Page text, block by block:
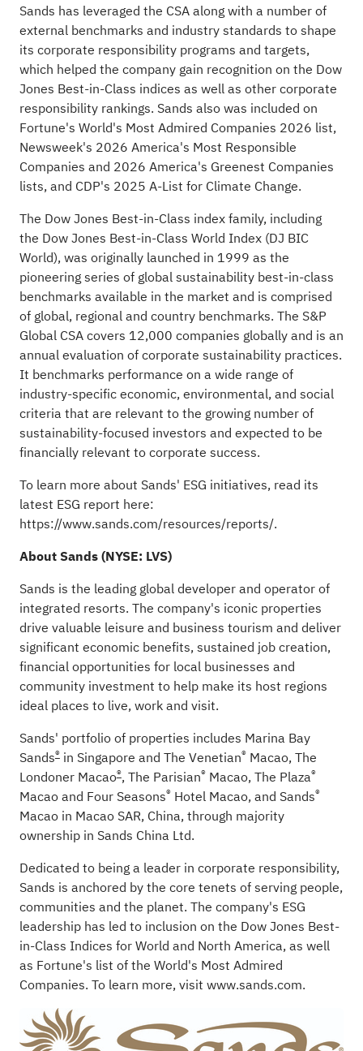
Sands has leveraged the CSA along with a number of
external benchmarks and industry standards to shape
its corporate responsibility programs and targets,
which helped the company gain recognition on the Dow
Jones Best-in-Class indices as well as other corporate
responsibility rankings. Sands also was included on
Fortune's World's Most Admired Companies 2026 list,
Newsweek's 2026 America's Most Responsible
Companies and 2026 America's Greenest Companies
lists, and CDP's 2025 A-List for Climate Change.
The Dow Jones Best-in-Class index family, including
the Dow Jones Best-in-Class World Index (DJ BIC
World), was originally launched in 1999 as the
pioneering series of global sustainability best-in-class
benchmarks available in the market and is comprised
of global, regional and country benchmarks. The S&P
Global CSA covers 12,000 companies globally and is an
annual evaluation of corporate sustainability practices.
It benchmarks performance on a wide range of
industry-specific economic, environmental, and social
criteria that are relevant to the growing number of
sustainability-focused investors and expected to be
financially relevant to corporate success.
To learn more about Sands' ESG initiatives, read its
latest ESG report here:
https://www.sands.com/resources/reports/.
About Sands (NYSE: LVS)
Sands is the leading global developer and operator of
integrated resorts. The company's iconic properties
drive valuable leisure and business tourism and deliver
significant economic benefits, sustained job creation,
financial opportunities for local businesses and
community investment to help make its host regions
ideal places to live, work and visit.
Sands' portfolio of properties includes Marina Bay
Sands®in Singapore and The Venetian®Macao, The
Londoner Macao®, The Parisian®Macao, The Plaza®
Macaoand Four Seasons®Hotel Macao, and Sands®
Macaoin Macao SAR, China, through majority
ownership in Sands China Ltd.
Dedicated to being a leader in corporate responsibility,
Sands is anchored by the core tenets of serving people,
communities and the planet. The company's ESG
leadership has led to inclusion on the Dow Jones Best-
in-Class Indices for World and North America, as well
as Fortune's list of the World's Most Admired
Companies. To learn more, visit www.sands.com.